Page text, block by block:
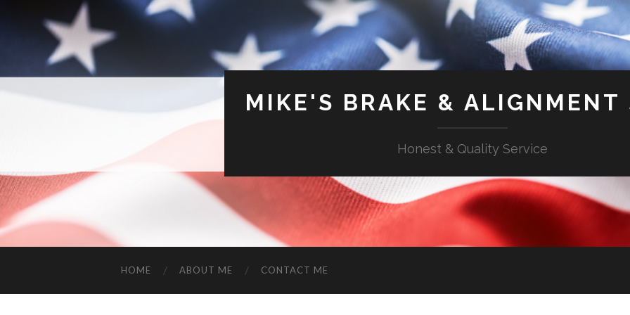
MIKE'S BRAKE & ALIGNMENT
Honest & Quality Service
HOME ABOUT ME CONTACT ME